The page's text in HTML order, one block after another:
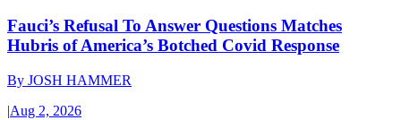
Fauci’s Refusal To Answer Questions Matches
Hubris of America’s Botched Covid Response
By JOSH HAMMER
|Aug 2, 2026